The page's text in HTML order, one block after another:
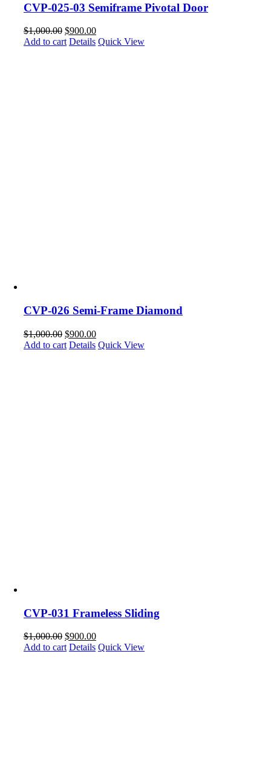
CVP-025-03 Semiframe Pivotal Door
$1,000.00 $900.00
Add to cart Details Quick View
CVP-026 Semi-Frame Diamond
$1,000.00 $900.00
Add to cart Details Quick View
CVP-031 Frameless Sliding
$1,000.00 $900.00
Add to cart Details Quick View